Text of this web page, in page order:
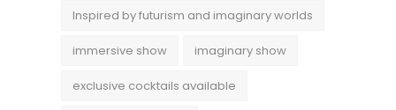
Inspired by futurism and imaginary worlds
immersive show imaginary show
exclusive cocktails available